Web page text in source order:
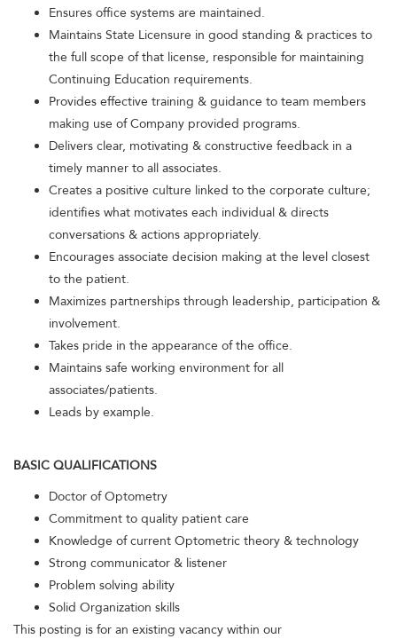
Ensures office systems are maintained.
Maintains State Licensure in good standing & practices to
the full scope of that license, responsible for maintaining
Continuing Education requirements.
Provides effective training & guidance to team members
making use of Company provided programs.
Delivers clear, motivating & constructive feedback in a
timely manner to all associates.
Creates a positive culture linked to the corporate culture;
identifies what motivates each individual & directs
conversations & actions appropriately.
Encourages associate decision making at the level closest
to the patient.
Maximizes partnerships through leadership, participation &
involvement.
Takes pride in the appearance of the office.
Maintains safe working environment for all
associates/patients.
Leads by example.
BASIC QUALIFICATIONS
Doctor of Optometry
Commitment to quality patient care
Knowledge of current Optometric theory & technology
Strong communicator & listener
Problem solving ability
Solid Organization skills
This posting is for an existing vacancy within our